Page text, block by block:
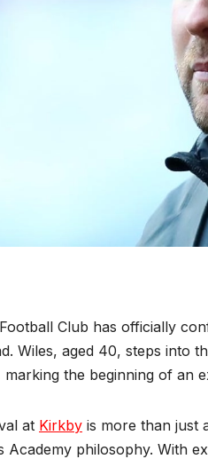
Club has officially
Wiles, aged 40, steps into
marking the beginning of an
at Kirkby is more than just
Academy philosophy. With